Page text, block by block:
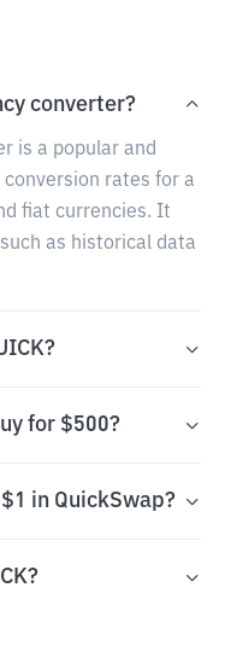
converter?
is a popular and
rates for a
fiat currencies. It
as historical data
for $500?
in QuickSwap?